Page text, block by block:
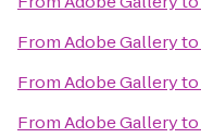
FromAdobe Galleryto
FromAdobe Galleryto
FromAdobe Galleryto